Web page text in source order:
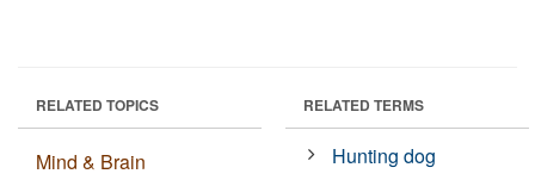
RELATED TOPICS
Mind & Brain
RELATED TERMS
Hunting dog